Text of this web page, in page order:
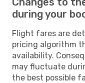
during your
Flight fares are
pricing algorithm
availability.
may fluctuate
the best possible